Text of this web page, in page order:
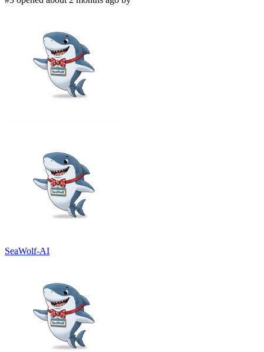
SeaWolf-AI